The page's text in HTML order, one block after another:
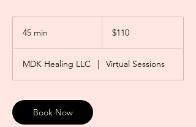
45 min
i
n
dollars$110
MDK Healing LLC | Virtual Sessions
Book Now